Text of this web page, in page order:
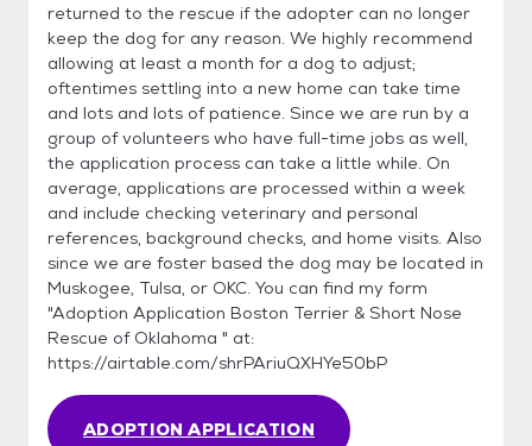
returned to the rescue if the adopter can no longer
keep the dog for any reason. We highly recommend
allowing at least a month for a dog to adjust;
oftentimes settling into a new home can take time
and lots and lots of patience. Since we are run by a
group of volunteers who have full-time jobs as well,
the application process can take a little while. On
average, applications are processed within a week
and include checking veterinary and personal
references, background checks, and home visits. Also
since we are foster based the dog may be located in
Muskogee, Tulsa, or OKC. You can find my form
"Adoption Application Boston Terrier & Short Nose
Rescue of Oklahoma " at:
https://airtable.com/shrPAriuQXHYe50bP
ADOPTION APPLICATION